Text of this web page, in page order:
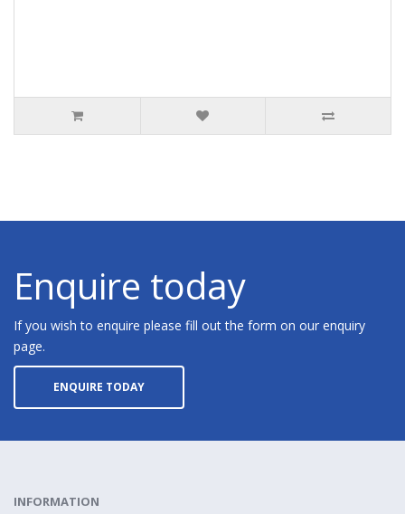
Enquire today
If you wish to enquire please fill out the form on our enquiry
page.
ENQUIRE TODAY
INFORMATION